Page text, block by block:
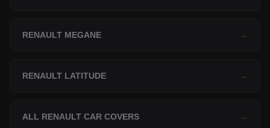
RENAULT MEGANE →
RENAULT LATITUDE →
ALL RENAULT CAR COVERS →